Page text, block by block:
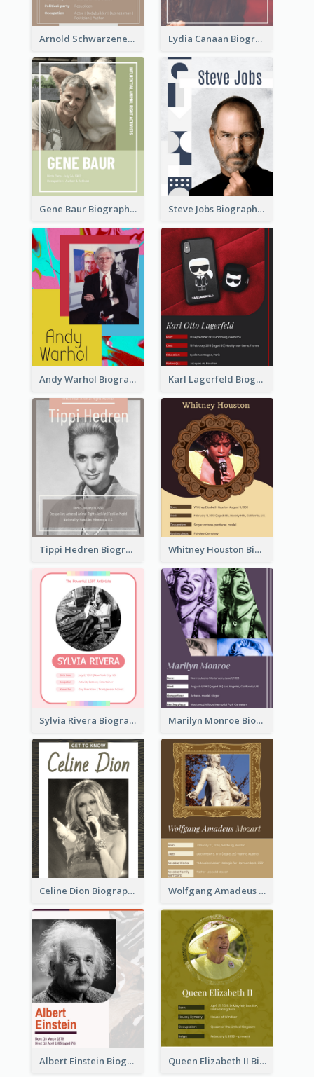
Arnold Schwarzenegger Biography Lydia Canaan Biography
Gene Baur Biography Steve Jobs Biography
Andy Warhol Biography Karl Lagerfeld Biography
Tippi Hedren Biography Whitney Houston Biography
Sylvia Rivera Biography Marilyn Monroe Biography
Celine Dion Biography Wolfgang Amadeus Mozart Biography
Albert Einstein Biography Queen Elizabeth II Biography